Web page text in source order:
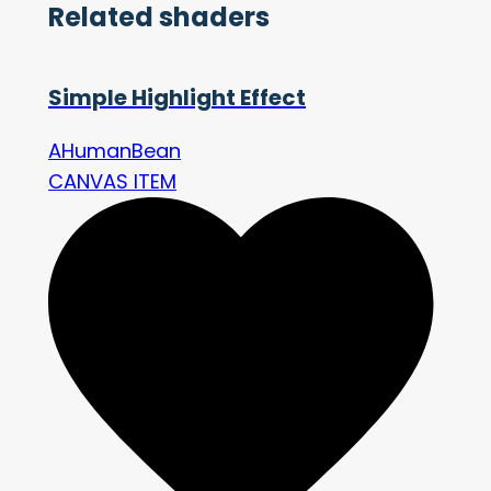
Related shaders
Simple Highlight Effect
AHumanBean
CANVAS ITEM